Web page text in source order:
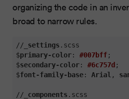
organizing the code in an
broad to narrow rules.
//_ settings .scss
$primary-color: #007bff;
$secondary-color: #6c757d ;
$font-family-base: Arial ,
//_ components .scss